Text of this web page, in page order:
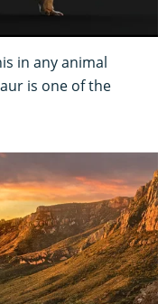
in any animal
is one of the